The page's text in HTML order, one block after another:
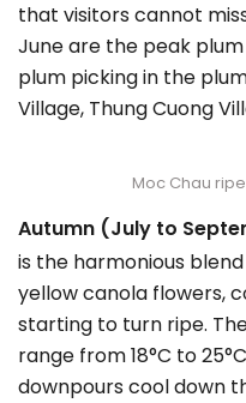
that visitors cannot
June are the peak
plum picking in the
Village, Thung Cuong
Moc Chau
Autumn (July to
is the harmonious
yellow canola flowers,
starting to turn ripe.
range from 18°C to
downpours cool down